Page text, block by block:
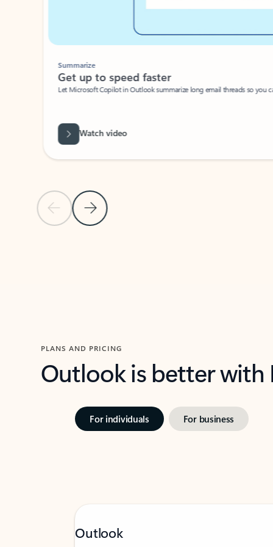
Previous Slide
Next Slide
Summarize
Get up to speed faster ​
Let Microsoft Copilot in Outlook summarize long email threads so you
Watch video
PLANS AND PRICING
Outlook is better
For individuals For business
Outlook